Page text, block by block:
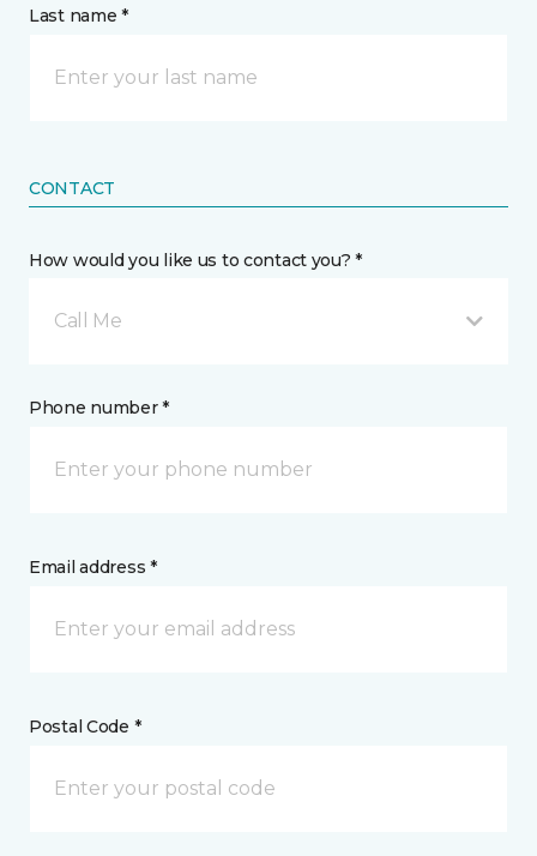
Last name *
CONTACT
How would you like us to contact you? *
Call Me
Phone number *
Email address *
Postal Code *